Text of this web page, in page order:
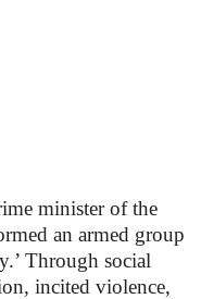
minister of the
an armed group
Through social
incited violence,